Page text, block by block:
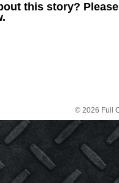
this story?
© 2026 Full